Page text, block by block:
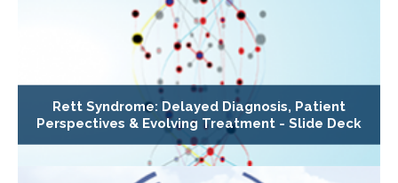
Rett Syndrome: Delayed Diagnosis, Patient
Perspectives & Evolving Treatment - Slide Deck